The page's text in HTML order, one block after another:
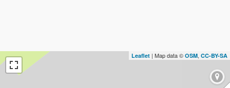
Leaflet | Map data © OSM, CC-BY-SA